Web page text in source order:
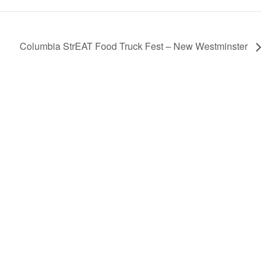
Columbia StrEAT Food Truck Fest – New Westminster